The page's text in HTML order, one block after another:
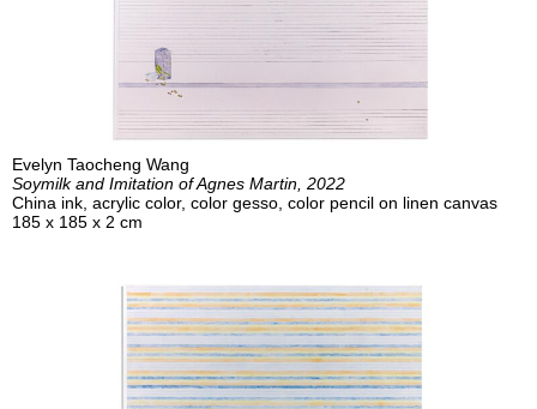
Evelyn Taocheng Wang
Soymilk and Imitation of Agnes Martin, 2022
China ink, acrylic color, color gesso, color pencil on linen canvas
185 x 185 x 2 cm